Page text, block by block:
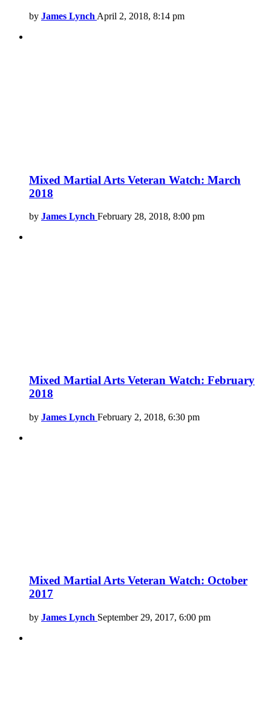
by James Lynch April 2, 2018, 8:14 pm
Mixed Martial Arts Veteran Watch: March
2018
by James Lynch February 28, 2018, 8:00 pm
Mixed Martial Arts Veteran Watch: February
2018
by James Lynch February 2, 2018, 6:30 pm
Mixed Martial Arts Veteran Watch: October
2017
by James Lynch September 29, 2017, 6:00 pm